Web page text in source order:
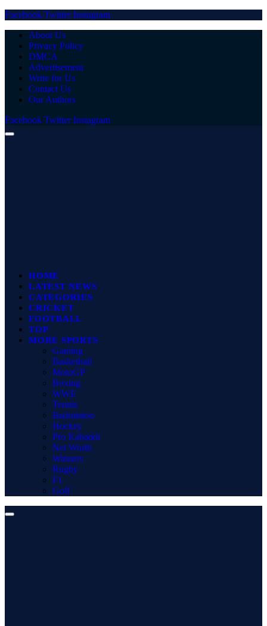
Facebook Twitter Instagram
About Us
Privacy Policy
DMCA
Advertisement
Write for Us
Contact Us
Our Authors
Facebook Twitter Instagram
HOME
LATEST NEWS
CATEGORIES
CRICKET
FOOTBALL
TOP
MORE SPORTS
Gaming
Basketball
MotoGP
Boxing
WWE
Tennis
Badminton
Hockey
Pro Kabaddi
Net Worth
Winners
Rugby
F1
Golf